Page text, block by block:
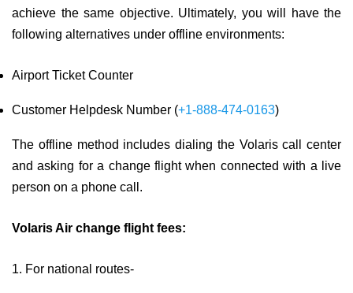
achieve the same objective. Ultimately, you will have the
following alternatives under offline environments:
Airport Ticket Counter
Customer Helpdesk Number (+1-888-474-0163)
The offline method includes dialing the Volaris call center
and asking for a change flight when connected with a live
person on a phone call.
Volaris Air change flight fees:
1. For national routes-